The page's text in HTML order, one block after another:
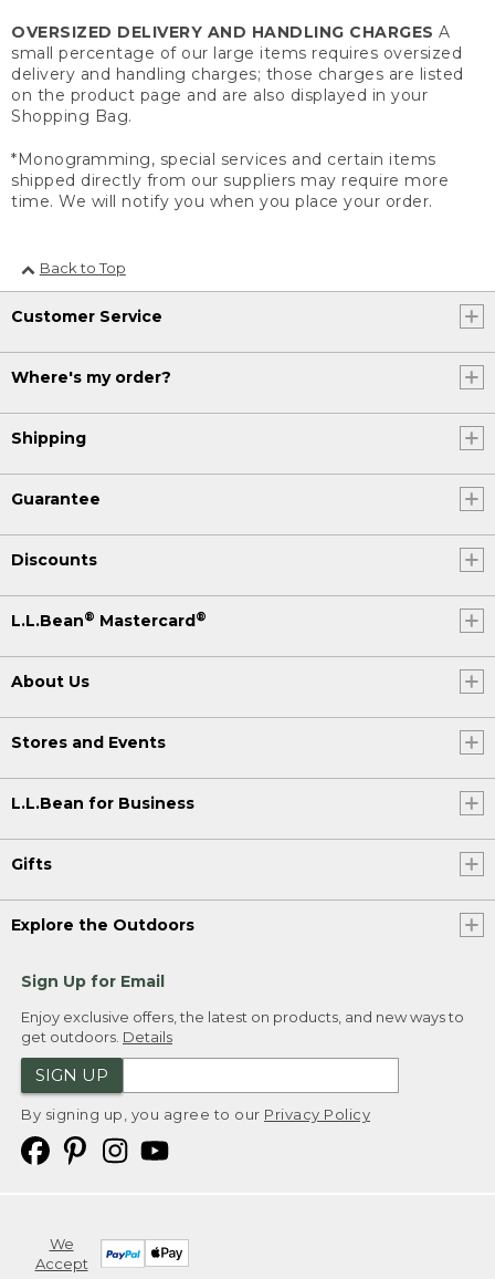
OVERSIZED DELIVERY AND HANDLING CHARGES A
small percentage of our large items requires oversized
delivery and handling charges; those charges are listed
on the product page and are also displayed in your
Shopping Bag.
*Monogramming, special services and certain items
shipped directly from our suppliers may require more
time. We will notify you when you place your order.
Back to Top
Customer Service
Where's my order?
Shipping
Guarantee
Discounts
L.L.Bean® Mastercard®
About Us
Stores and Events
L.L.Bean for Business
Gifts
Explore the Outdoors
Sign Up for Email
Enjoy exclusive offers, the latest on products, and new ways to
get outdoors. Details
SIGN UP
By signing up, you agree to our Privacy Policy
We
Accept